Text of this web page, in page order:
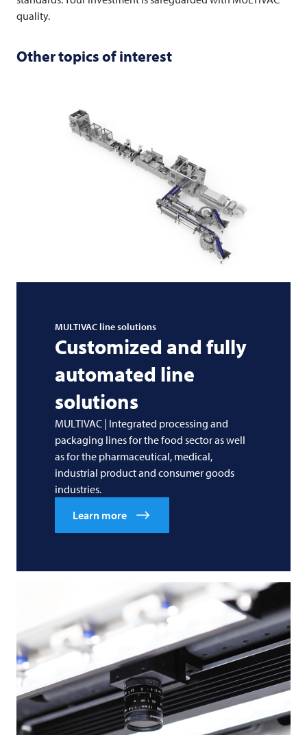
quality.
Other topics of interest
MULTIVAC line solutions
Customized and fully
automated line
solutions
MULTIVAC | Integrated processing and
packaging lines for the food sector as well
as for the pharmaceutical, medical,
industrial product and consumer goods
industries.
Learn more